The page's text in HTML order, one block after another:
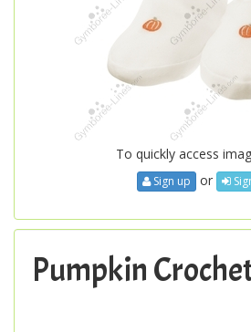
To quickly access
Sign up or
Pumpkin